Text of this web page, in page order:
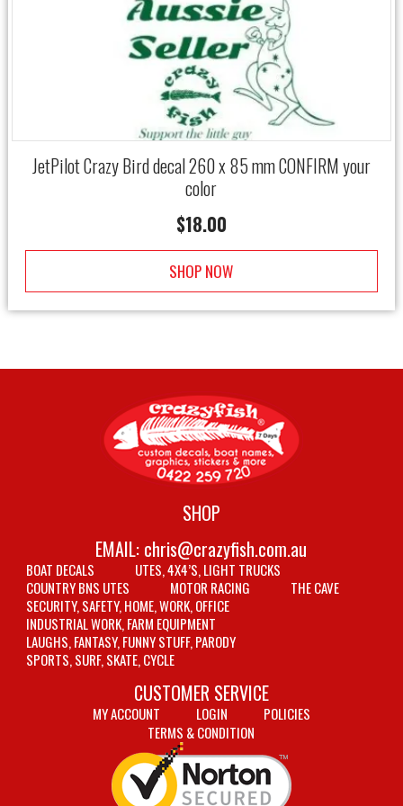
JetPilot Crazy Bird decal 260 x 85 mm CONFIRM your
color
$18.00
SHOP NOW
SHOP
EMAIL: chris@crazyfish.com.au
BOAT DECALS
UTES, 4X4’S, LIGHT TRUCKS
COUNTRY BNS UTES
MOTOR RACING
THE CAVE
SECURITY, SAFETY, HOME, WORK, OFFICE
INDUSTRIAL WORK, FARM EQUIPMENT
LAUGHS, FANTASY, FUNNY STUFF, PARODY
SPORTS, SURF, SKATE, CYCLE
CUSTOMER SERVICE
MY ACCOUNT LOGIN
POLICIES
TERMS & CONDITION